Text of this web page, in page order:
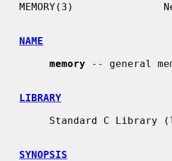
MEMORY(3)
NAME
memory -- general
LIBRARY
SYNOPSIS